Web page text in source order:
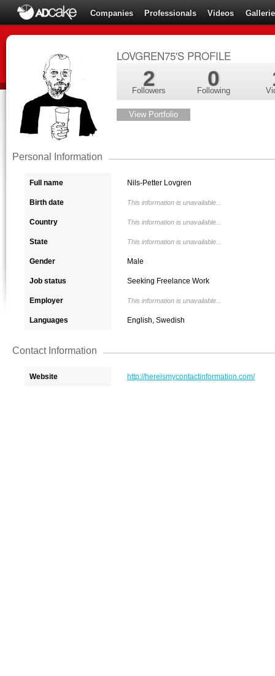
Companies Professionals Videos
LOVGREN75'S PROFILE
2
Followers
0
Following
View Portfolio
Personal Information
Full name Nils-Petter Lovgren
Birth date This information is unavailable...
Country This information is unavailable...
State This information is unavailable...
Gender Male
Job status Seeking Freelance Work
Employer This information is unavailable...
Languages English, Swedish
Contact Information
Website http://hereismycontactinformation.com/